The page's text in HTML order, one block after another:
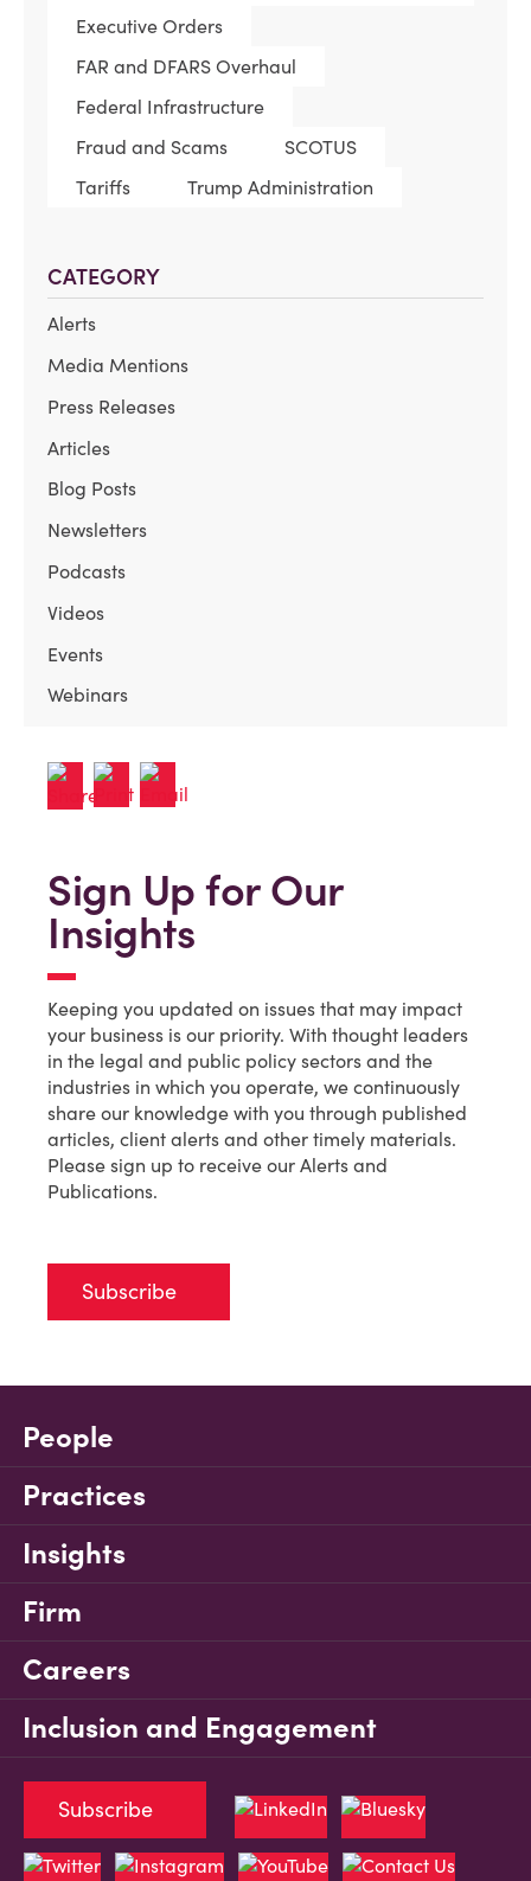
Executive Orders
FAR and DFARS Overhaul
Federal Infrastructure
Fraud and Scams
SCOTUS
Tariffs
Trump Administration
CATEGORY
Alerts
Media Mentions
Press Releases
Articles
Blog Posts
Newsletters
Podcasts
Videos
Events
Webinars
Sign Up for Our
Insights
Keeping you updated on issues that may impact
your business is our priority. With thought leaders
in the legal and public policy sectors and the
industries in which you operate, we continuously
share our knowledge with you through published
articles, client alerts and other timely materials.
Please sign up to receive our Alerts and
Publications.
Subscribe
People
Practices
Insights
Firm
Careers
Inclusion and Engagement
Subscribe